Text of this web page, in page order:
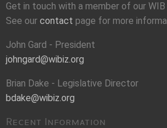
Get in touch with a member of our
See our contact page for more
John Gard - President
johngard@wibiz.org
Brian Dake - Legislative Director
bdake@wibiz.org
Recent Information